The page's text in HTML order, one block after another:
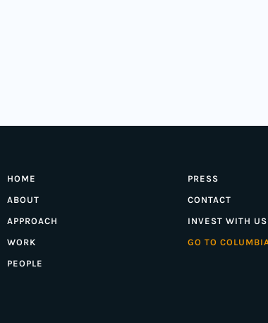
HOME
ABOUT
APPROACH
WORK
PEOPLE
PRESS
CONTACT
INVEST WITH US
GO TO